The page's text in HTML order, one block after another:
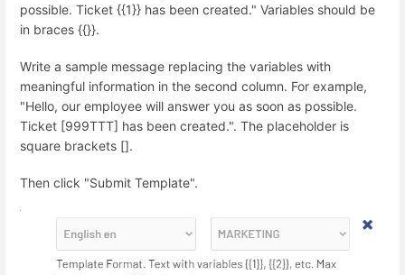
possible. Ticket {{1}} has been created." Variables should be
in braces {{}}.
Write a sample message replacing the variables with
meaningful information in the second column. For example,
"Hello, our employee will answer you as soon as possible.
Ticket [999TTT] has been created.". The placeholder is
square brackets [].
Then click "Submit Template".